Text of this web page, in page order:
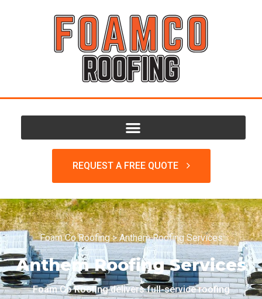
REQUEST A FREE QUOTE
Foam Co Roofing>Anthem Roofing Services
Anthem Roofing Services
Foam Co Roofing delivers full-service roofing